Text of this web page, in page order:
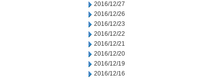
2016/12/27
2016/12/26
2016/12/23
2016/12/22
2016/12/21
2016/12/20
2016/12/19
2016/12/16